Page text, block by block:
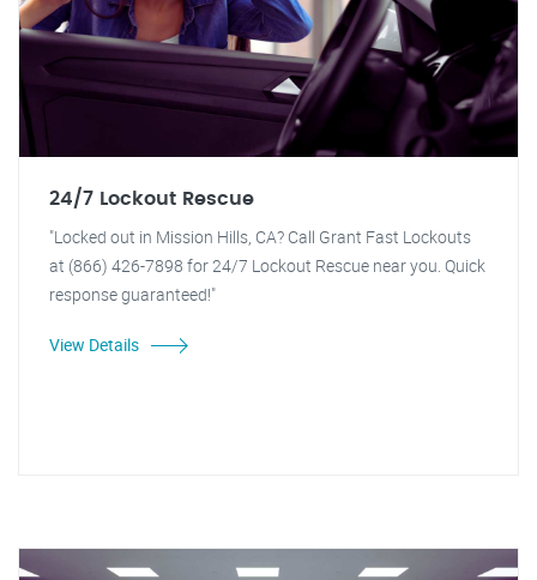
24/7 Lockout Rescue
"Locked out in Mission Hills, CA? Call Grant Fast Lockouts
at (866) 426-7898 for 24/7 Lockout Rescue near you. Quick
response guaranteed!"
View Details